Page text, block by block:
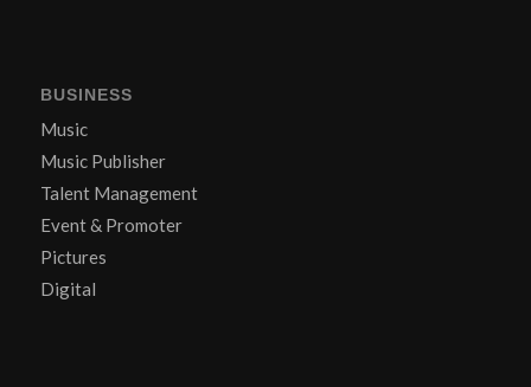
BUSINESS
Music
Music Publisher
Talent Management
Event & Promoter
Pictures
Digital